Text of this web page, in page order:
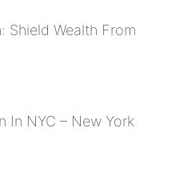
Shield Wealth From
In NYC – New York